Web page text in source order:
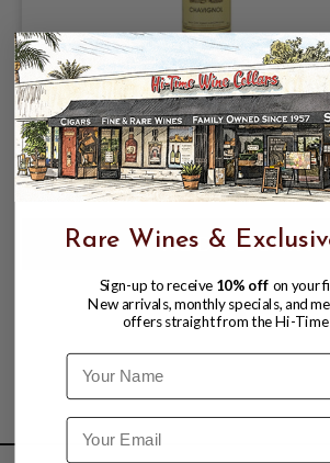
PASCAL COTAT 2024
CHAVIGNOL
Rare Wines &
Sign-up to receive 10% off on your
New arrivals, monthly specials, and
offers straight from the Hi-Time
Name